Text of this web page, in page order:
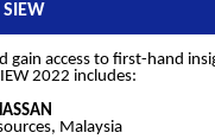
gain access to first-hand
2022 includes:
Malaysia